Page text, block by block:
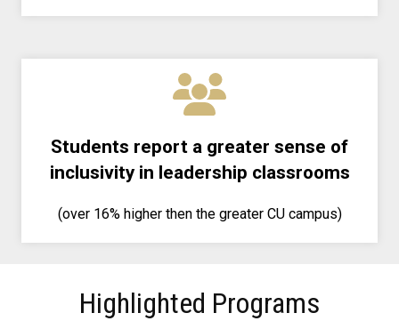
Students report a greater sense of
inclusivity in leadership classrooms
(over 16% higher then the greater CU campus)
Highlighted Programs